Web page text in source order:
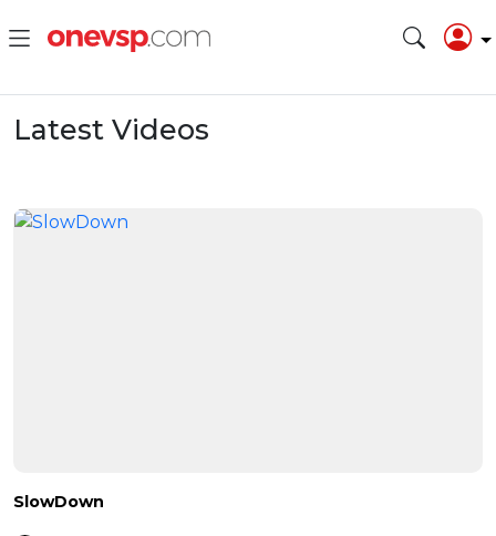
Latest Videos
SlowDown